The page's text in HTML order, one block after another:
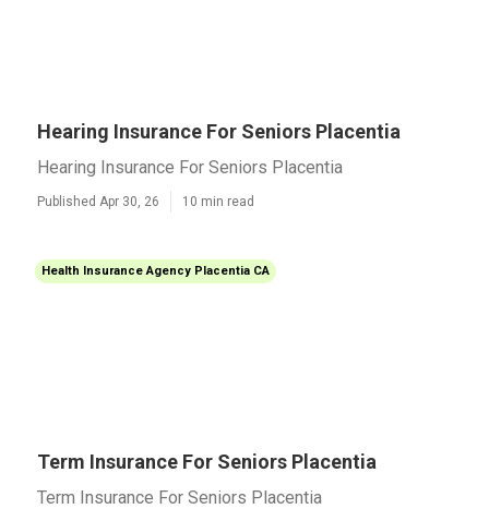
Hearing Insurance For Seniors Placentia
Hearing Insurance For Seniors Placentia
Published Apr 30, 26 10 min read
Health Insurance Agency Placentia CA
Term Insurance For Seniors Placentia
Term Insurance For Seniors Placentia